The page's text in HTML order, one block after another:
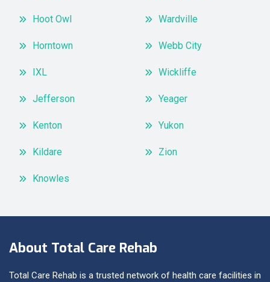
Hoot Owl
Horntown
IXL
Jefferson
Kenton
Kildare
Knowles
Wardville
Webb City
Wickliffe
Yeager
Yukon
Zion
About Total Care Rehab
Total Care Rehab is a trusted network of health care facilities in